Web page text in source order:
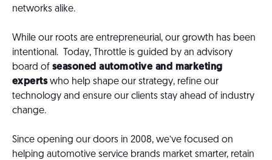
networks alike.
While our roots are entrepreneurial, our growth has been
intentional. Today, Throttle is guided by an advisory
board of seasoned automotive and marketing
expertswho help shape our strategy, refine our
technology and ensure our clients stay ahead of industry
change.
Since opening our doors in 2008, we’ve focused on
helping automotive service brands market smarter, retain